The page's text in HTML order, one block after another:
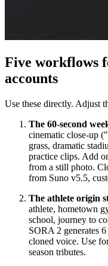
Five workflows
accounts
Use these directly. Adjust
The 60-second
cinematic close-up
grass, dramatic
practice clips. Add
from a still photo.
from Suno v5.5,
The athlete origin
athlete, hometown
school, journey to
SORA 2 generates
cloned voice. Use
season tributes.